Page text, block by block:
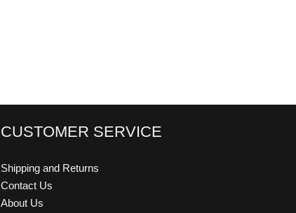
CUSTOMER SERVICE
Shipping and Returns
Contact Us
About Us